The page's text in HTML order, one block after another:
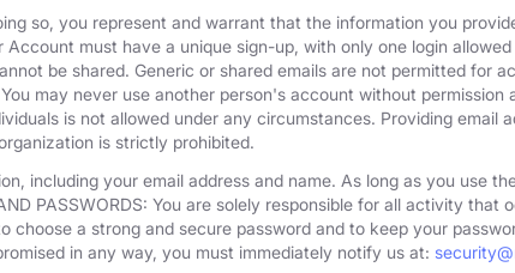
so, you represent and warrant that the information you
must have a unique sign-up, with only one login
be shared. Generic or shared emails are not permitted for
may never use another person's account without permission
is not allowed under any circumstances. Providing email
is strictly prohibited.
including your email address and name. As long as you use
PASSWORDS: You are solely responsible for all activity that
a strong and secure password and to keep your
in any way, you must immediately notify us at: